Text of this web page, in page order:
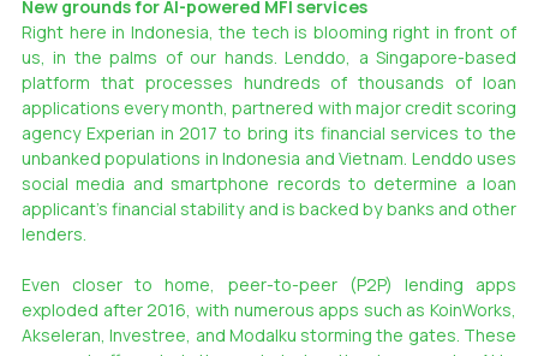
New grounds for AI-powered MFI services
Right here in Indonesia, the tech is blooming right in front of
us, in the palms of our hands. Lenddo, a Singapore-based
platform that processes hundreds of thousands of loan
applications every month, partnered with major credit scoring
agency Experian in 2017 to bring its financial services to the
unbanked populations in Indonesia and Vietnam. Lenddo uses
social media and smartphone records to determine a loan
applicant’s financial stability and is backed by banks and other
lenders.
Even closer to home, peer-to-peer (P2P) lending apps
exploded after 2016, with numerous apps such as KoinWorks,
Akseleran, Investree, and Modalku storming the gates. These